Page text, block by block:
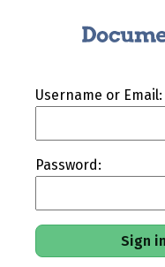
Username or Email:
Password: